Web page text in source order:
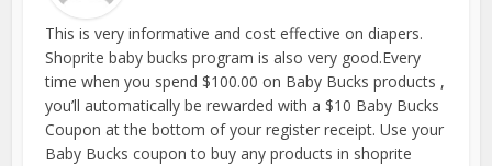
This is very informative and cost effective on diapers.
Shoprite baby bucks program is also very good.Every
time when you spend $100.00 on Baby Bucks products ,
you’ll automatically be rewarded with a $10 Baby Bucks
Coupon at the bottom of your register receipt. Use your
Baby Bucks coupon to buy any products in shoprite